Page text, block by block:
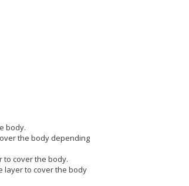
body.
the body depending
to cover the body.
layer to cover the body